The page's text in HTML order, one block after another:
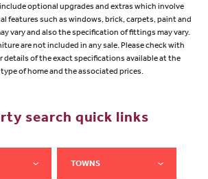
optional upgrades and extras which involve
features such as windows, brick, carpets, paint and
vary and also the specification of fittings may vary.
are not included in any sale. Please check with
details of the exact specifications available at the
of home and the associated prices.
search quick links
TOWNS